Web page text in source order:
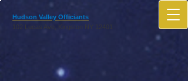
Hudson Valley Officiants
102 Lucas Ave, Kingston NY 12401